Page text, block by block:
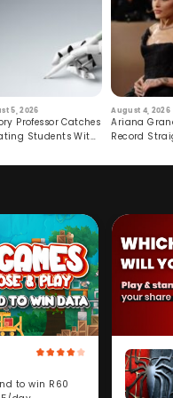
5, 2026
Professor Catches
Students With
August 4, 2026
Ariana
Record
to win R60